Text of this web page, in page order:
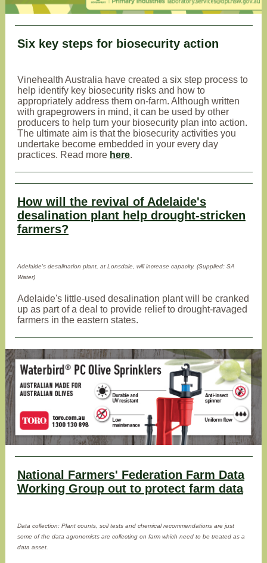
Six key steps for biosecurity action
Vinehealth Australia have created a six step process to
help identify key biosecurity risks and how to
appropriately address them on-farm. Although written
with grapegrowers in mind, it can be used by other
producers to help turn your biosecurity plan into action.
The ultimate aim is that the biosecurity activities you
undertake become embedded in your every day
practices. Read more here.
How will the revival of Adelaide's
desalination plant help drought-stricken
farmers?
Adelaide's desalination plant, at Lonsdale, will increase capacity. (Supplied: SA
Water)
Adelaide's little-used desalination plant will be cranked
up as part of a deal to provide relief to drought-ravaged
farmers in the eastern states.
National Farmers' Federation Farm Data
Working Group out to protect farm data
Data collection: Plant counts, soil tests and chemical recommendations are just
some of the data agronomists are collecting on farm which need to be treated as a
data asset.